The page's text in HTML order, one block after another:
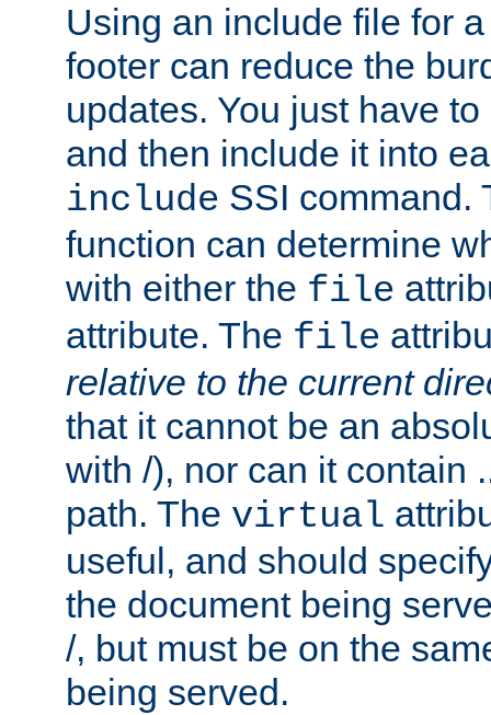
Using an include file for
footer can reduce the
updates. You just have
and then include it into
include SSI command.
function can determine
with either the file
attribute. The file
relative to the current
that it cannot be an
with /), nor can it contain
path. The virtual
useful, and should
the document being
/, but must be on the
being served.